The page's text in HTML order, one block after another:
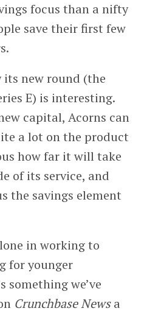
focus than a nifty
save their first few
its new round (the
E) is interesting.
capital, Acorns can
a lot on the product
how far it will take
of its service, and
the savings element
in working to
for younger
something we’ve
Crunchbase Newsa